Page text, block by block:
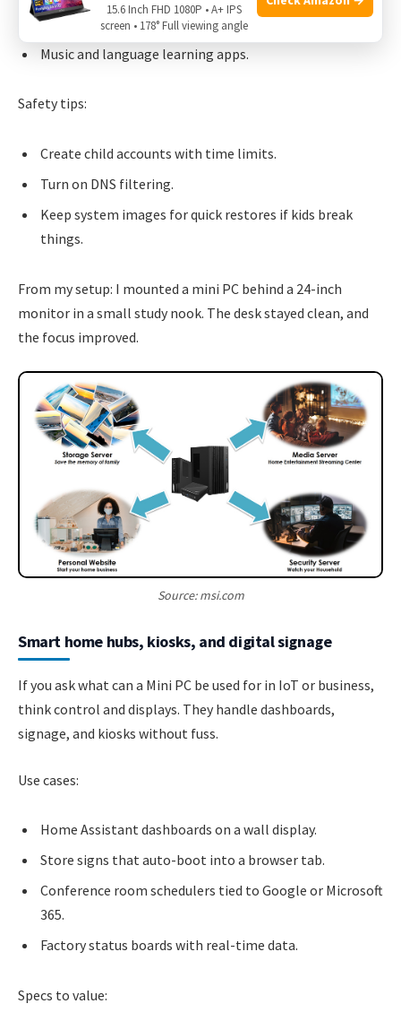
Coding lessons with Python and Scratch.
Music and language learning apps.
Safety tips:
Create child accounts with time limits.
Turn on DNS filtering.
Keep system images for quick restores if kids break
things.
From my setup: I mounted a mini PC behind a 24-inch
monitor in a small study nook. The desk stayed clean, and
the focus improved.
Source: msi.com
Smart home hubs, kiosks, and digital signage
If you ask what can a Mini PC be used for in IoT or business,
think control and displays. They handle dashboards,
signage, and kiosks without fuss.
Use cases:
Home Assistant dashboards on a wall display.
Store signs that auto-boot into a browser tab.
Conference room schedulers tied to Google or Microsoft
365.
Factory status boards with real-time data.
Specs to value:
15.6 Inch FHD 1080P • A+ IPS
screen • 178° Full viewing angle